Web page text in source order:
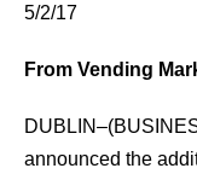
5/2/17
From Vending
announced the